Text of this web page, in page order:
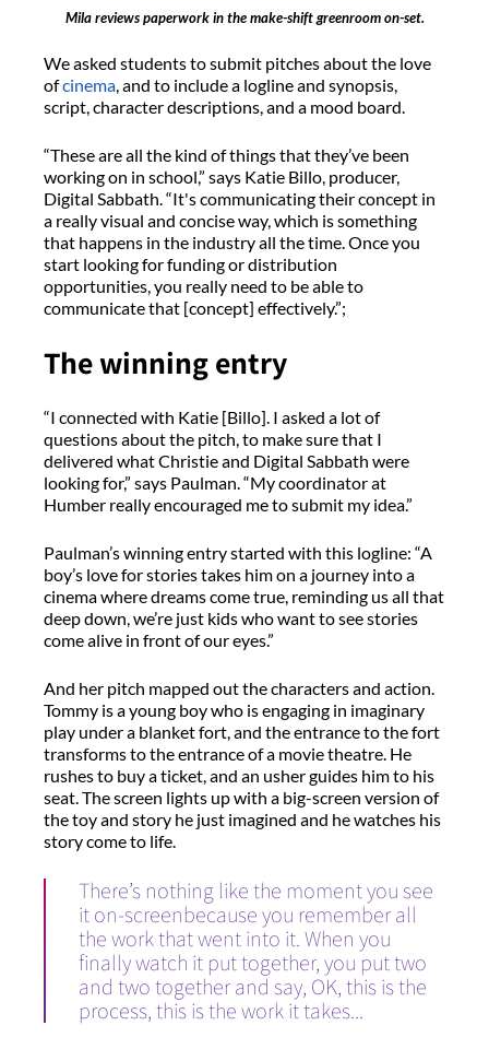
Mila reviews paperwork in the make-shift greenroom on-set.
We asked students to submit pitches about the love
ofcinema, and to include a logline and synopsis,
script, character descriptions, and a mood board.
“These are all the kind of things that they’ve been
working on in school,” says Katie Billo, producer,
Digital Sabbath. “It's communicating their concept in
a really visual and concise way, which is something
that happens in the industry all the time. Once you
start looking for funding or distribution
opportunities, you really need to be able to
communicate that [concept] effectively.”;
The winning entry
“I connected with Katie [Billo]. I asked a lot of
questions about the pitch, to make sure that I
delivered what Christie and Digital Sabbath were
looking for,” says Paulman. “My coordinator at
Humber really encouraged me to submit my idea.”
Paulman’s winning entry started with this logline: “A
boy’s love for stories takes him on a journey into a
cinema where dreams come true, reminding us all that
deep down, we’re just kids who want to see stories
come alive in front of our eyes.”
And her pitch mapped out the characters and action.
Tommy is a young boy who is engaging in imaginary
play under a blanket fort, and the entrance to the fort
transforms to the entrance of a movie theatre. He
rushes to buy a ticket, and an usher guides him to his
seat. The screen lights up with a big-screen version of
the toy and story he just imagined and he watches his
story come to life.
There’s nothing like the moment you see
it on-screenbecause you remember all
the work that went into it. When you
finally watch it put together, you put two
and two together and say, OK, this is the
process, this is the work it takes...